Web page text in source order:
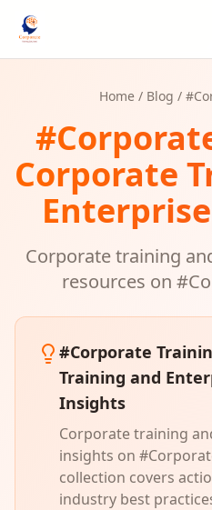
Home/ Blog / #
#
Corporate
Corporate training
resources on #
#Corporate
Training and
Insights
Corporate training
insights on
collection covers
industry best